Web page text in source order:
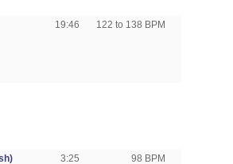
19:46 122 to 138 BPM
3:25 98 BPM